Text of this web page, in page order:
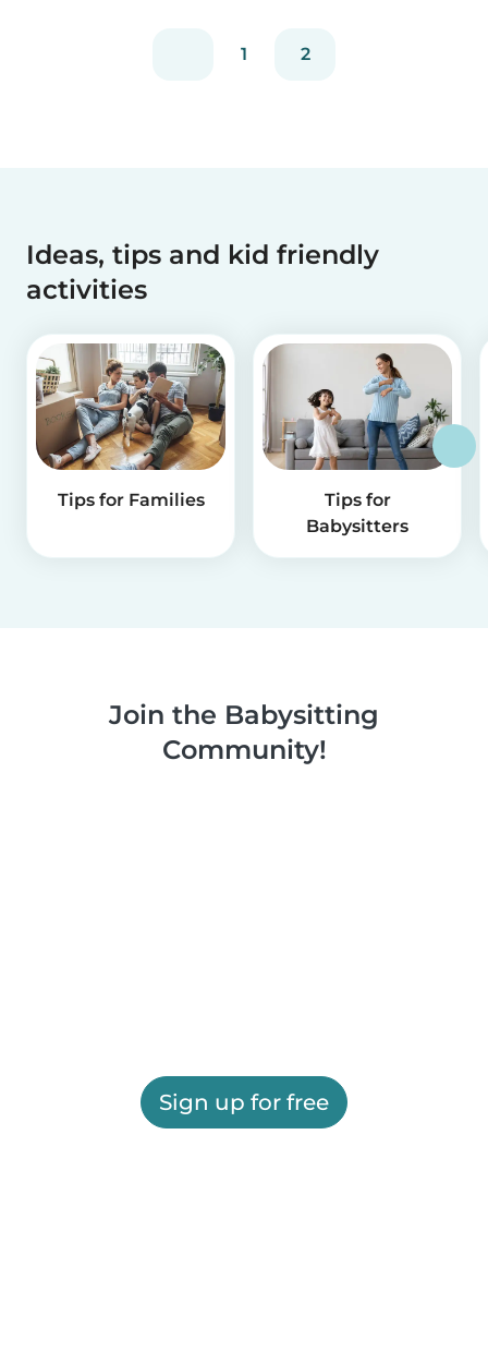
1 2
Ideas, tips and kid friendly
activities
Tips for Families
Tips for
Babysitters
Join the Babysitting
Community!
Sign up for free